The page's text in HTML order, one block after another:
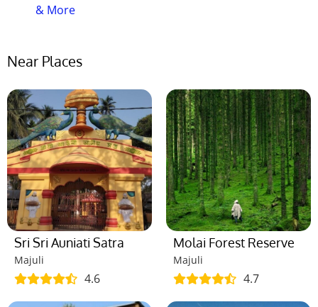
this place any time.
Que-08: How much time it will take to
visit this place?
Ans:It will take almost 4-6 hours to visit this place.
Que-09: How many days a week this
does place remain open?
Ans:This place remains open all the days of the
week. So you can visit this place any of these days.
& More
Near Places
Sri Sri Auniati Satra
Majuli
4.6
Molai Forest Reserve
Majuli
4.7